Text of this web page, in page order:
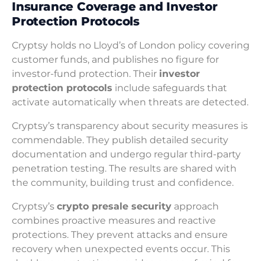
Insurance Coverage and Investor
Protection Protocols
Cryptsy holds no Lloyd’s of London policy covering
customer funds, and publishes no figure for
investor-fund protection. Their investor
protection protocols include safeguards that
activate automatically when threats are detected.
Cryptsy’s transparency about security measures is
commendable. They publish detailed security
documentation and undergo regular third-party
penetration testing. The results are shared with
the community, building trust and confidence.
Cryptsy’s crypto presale security approach
combines proactive measures and reactive
protections. They prevent attacks and ensure
recovery when unexpected events occur. This